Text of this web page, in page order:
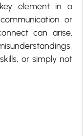
element in a
or
can arise.
or simply not